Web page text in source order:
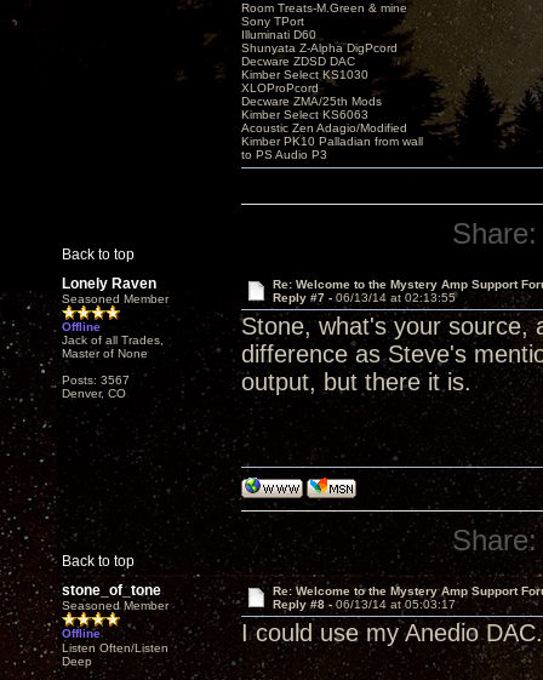
Back to top
Room Treats-M.Green & mine
Sony TPort
Illuminati D60
Shunyata Z-Alpha DigPcord
Decware ZDSD DAC
Kimber Select KS1030
XLOProPcord
Decware ZMA/25th Mods
Kimber Select KS6063
Acoustic Zen Adagio/Modified
Kimber PK10 Palladian from wall
to PS Audio P3
Share:
Lonely Raven
Seasoned Member
Offline
Jack of all Trades,
Master of None
Posts: 3567
Denver, CO
Re: Welcome to the Mystery Amp Support
Reply #7 - 06/13/14 at 02:13:55
Stone, what's your source,
difference as Steve's
output, but there it is.
Back to top
Share:
stone_of_tone
Seasoned Member
Offline
Listen Often/Listen
Deep
Re: Welcome to the Mystery Amp Support
Reply #8 - 06/13/14 at 05:03:17
I could use my Anedio